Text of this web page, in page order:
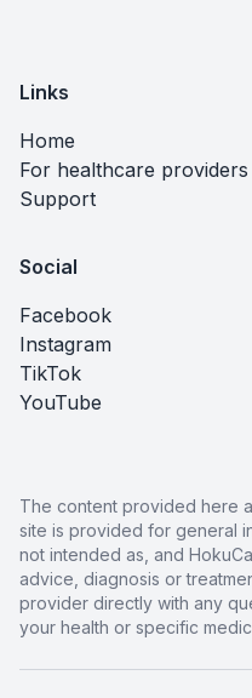
Links
Home
For healthcare providers
Support
Social
Facebook
Instagram
TikTok
YouTube
The content provided here
site is provided for general
not intended as, and
advice, diagnosis or
provider directly with any
your health or specific